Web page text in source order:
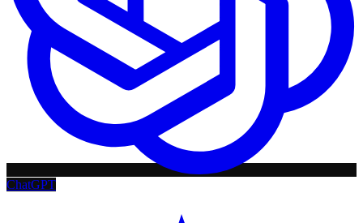
ChatGPT